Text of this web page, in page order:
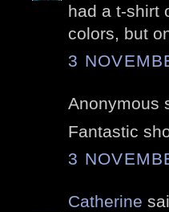
had a t-shirt
colors, but
3
Anonymous
Fantastic
3
Catherine